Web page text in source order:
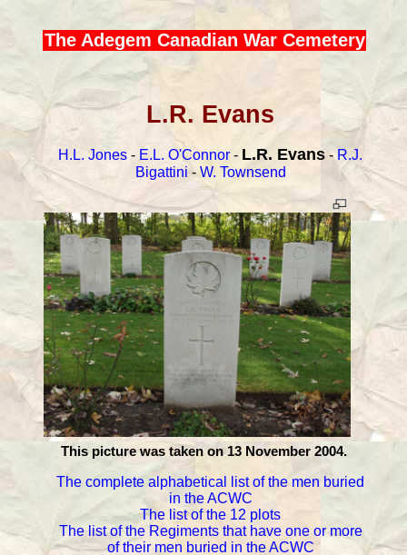
The Adegem Canadian War Cemetery
L.R. Evans
H.L. Jones - E.L. O'Connor - L.R. Evans - R.J.
Bigattini - W. Townsend
This picture was taken on 13 November 2004.
The complete alphabetical list of the men buried
in the ACWC
The list of the 12 plots
The list of the Regiments that have one or more
of their men buried in the ACWC